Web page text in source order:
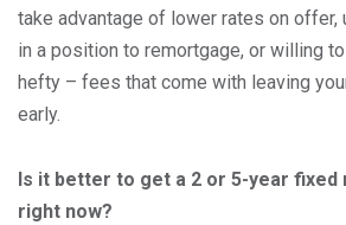
take advantage of lower rates on offer,
in a position to remortgage, or willing
hefty – fees that come with leaving
early.
Is it better to get a 2 or 5-year
right now?